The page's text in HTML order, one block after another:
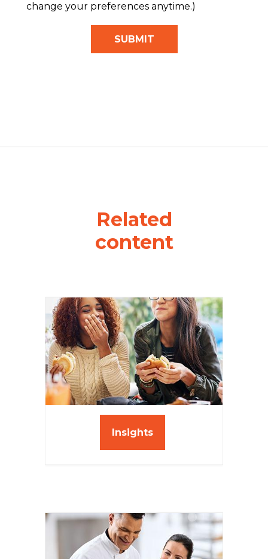
change your preferences anytime.)
Related
content
Insights